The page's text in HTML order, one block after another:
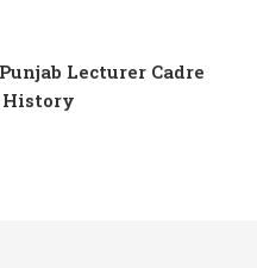
Lecturer Cadre
History